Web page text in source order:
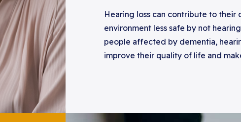
Hearing loss can contribute to
environment less safe by not
people affected by dementia,
improve their quality of life and